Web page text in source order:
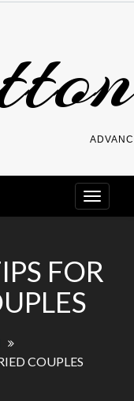
FOR
COUPLES